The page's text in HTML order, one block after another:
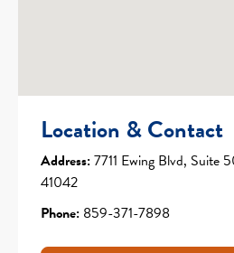
Location & Contact
Address:7711 Ewing Blvd, Suite
41042
Phone: 859-371-7898